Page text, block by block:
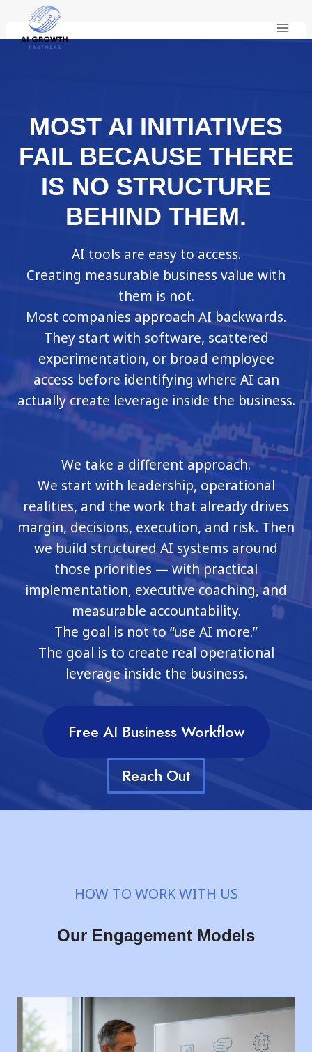
content
MOST AI INITIATIVES
FAIL BECAUSE THERE
IS NO STRUCTURE
BEHIND THEM.
AI tools are easy to access.
Creating measurable business value with
them is not.
Most companies approach AI backwards.
They start with software, scattered
experimentation, or broad employee
access before identifying where AI can
actually create leverage inside the business.
We take a different approach.
We start with leadership, operational
realities, and the work that already drives
margin, decisions, execution, and risk. Then
we build structured AI systems around
those priorities — with practical
implementation, executive coaching, and
measurable accountability.
The goal is not to “use AI more.”
The goal is to create real operational
leverage inside the business.
Free AI Business Workflow
Reach Out
HOW TO WORK WITH US
Our Engagement Models